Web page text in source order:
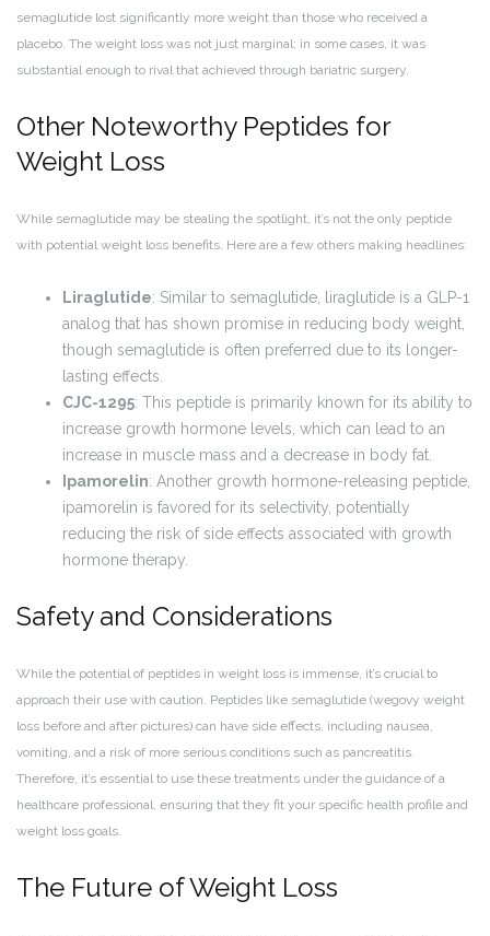
semaglutide lost significantly more weight than those who received a
placebo. The weight loss was not just marginal; in some cases, it was
substantial enough to rival that achieved through bariatric surgery.
Other Noteworthy Peptides for
Weight Loss
While semaglutide may be stealing the spotlight, it’s not the only peptide
with potential weight loss benefits. Here are a few others making headlines:
Liraglutide: Similar to semaglutide, liraglutide is a GLP-1
analog that has shown promise in reducing body weight,
though semaglutide is often preferred due to its longer-
lasting effects.
CJC-1295: This peptide is primarily known for its ability to
increase growth hormone levels, which can lead to an
increase in muscle mass and a decrease in body fat.
Ipamorelin: Another growth hormone-releasing peptide,
ipamorelin is favored for its selectivity, potentially
reducing the risk of side effects associated with growth
hormone therapy.
Safety and Considerations
While the potential of peptides in weight loss is immense, it’s crucial to
approach their use with caution. Peptides like semaglutide (wegovy weight
loss before and after pictures) can have side effects, including nausea,
vomiting, and a risk of more serious conditions such as pancreatitis.
Therefore, it’s essential to use these treatments under the guidance of a
healthcare professional, ensuring that they fit your specific health profile and
weight loss goals.
The Future of Weight Loss